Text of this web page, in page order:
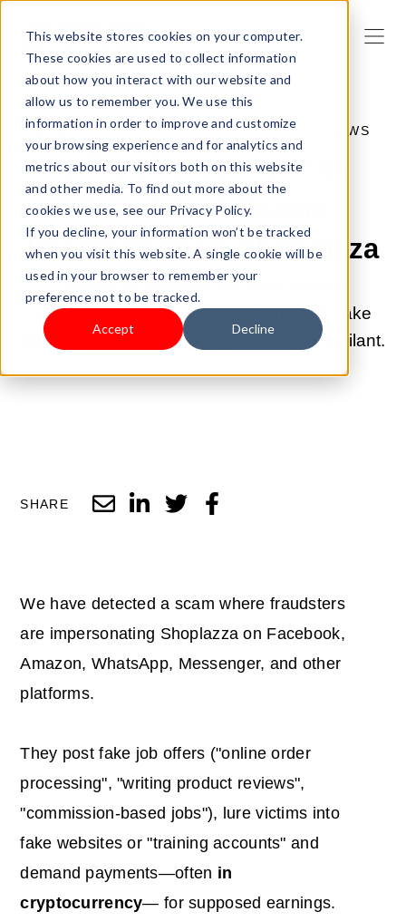
This website stores cookies on your computer.
These cookies are used to collect information
about how you interact with our website and
allow us to remember you. We use this
information in order to improve and customize
your browsing experience and for analytics and
metrics about our visitors both on this website
and other media. To find out more about the
cookies we use, see our Privacy Policy.
If you decline, your information won’t be tracked
when you visit this website. A single cookie will be
used in your browser to remember your
preference not to be tracked.
Accept Decline
AUG 12, 2025 11:00:53 PM |SHOPLAZZA NEWS
Official Statement of
Fraudulent Scams
Impersonating Shoplazza
Shoplazza alerts on fraudulent scams
impersonating via social platforms with fake
jobs demanding crypto payments; stay vigilant.
SHARE
We have detected a scam where fraudsters
are impersonating Shoplazza on Facebook,
Amazon, WhatsApp, Messenger, and other
platforms.
They post fake job offers ("online order
processing", "writing product reviews",
"commission-based jobs"), lure victims into
fake websites or "training accounts" and
demand payments—often in
cryptocurrency— for supposed earnings.